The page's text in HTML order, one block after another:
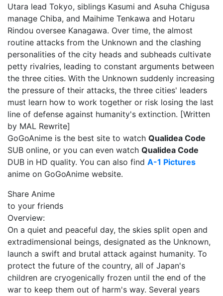
Utara lead Tokyo, siblings Kasumi and Asuha Chigusa
manage Chiba, and Maihime Tenkawa and Hotaru
Rindou oversee Kanagawa. Over time, the almost
routine attacks from the Unknown and the clashing
personalities of the city heads and subheads cultivate
petty rivalries, leading to constant arguments between
the three cities. With the Unknown suddenly increasing
the pressure of their attacks, the three cities' leaders
must learn how to work together or risk losing the last
line of defense against humanity's extinction. [Written
by MAL Rewrite]
GoGoAnime is the best site to watch Qualidea Code
SUB online, or you can even watch Qualidea Code
DUB in HD quality. You can also find A-1 Pictures
anime on GoGoAnime website.
Share Anime
to your friends
Overview:
On a quiet and peaceful day, the skies split open and
extradimensional beings, designated as the Unknown,
launch a swift and brutal attack against humanity. To
protect the future of the country, all of Japan's
children are cryogenically frozen until the end of the
war to keep them out of harm's way. Several years